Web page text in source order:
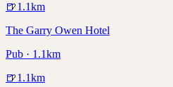
🍺1.1km
The Garry Owen Hotel
Pub · 1.1km
🍺1.1km